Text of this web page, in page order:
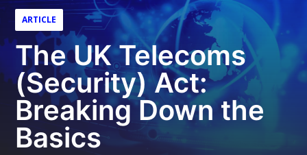
ARTICLE
The UK Telecoms
(Security) Act:
Breaking Down the
Basics